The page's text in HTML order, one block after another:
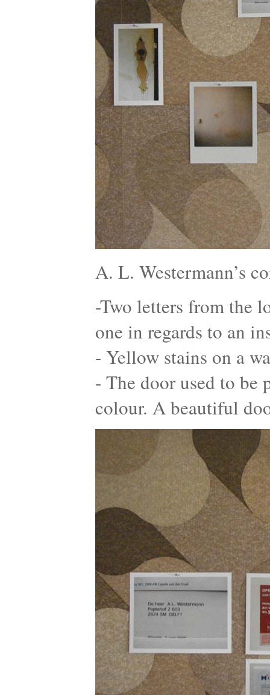
A. L. Westermann’s
-Two letters from the
one in regards to an
- Yellow stains on a
- The door used to be
colour. A beautiful